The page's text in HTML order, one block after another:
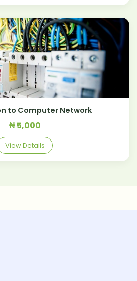
to Computer Network
₦ 5,000
View Details